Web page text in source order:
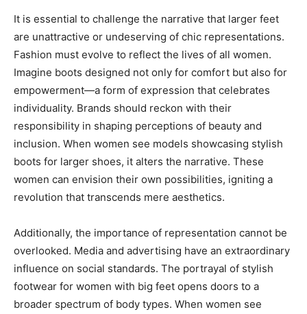
It is essential to challenge the narrative that larger feet
are unattractive or undeserving of chic representations.
Fashion must evolve to reflect the lives of all women.
Imagine boots designed not only for comfort but also for
empowerment—a form of expression that celebrates
individuality. Brands should reckon with their
responsibility in shaping perceptions of beauty and
inclusion. When women see models showcasing stylish
boots for larger shoes, it alters the narrative. These
women can envision their own possibilities, igniting a
revolution that transcends mere aesthetics.
Additionally, the importance of representation cannot be
overlooked. Media and advertising have an extraordinary
influence on social standards. The portrayal of stylish
footwear for women with big feet opens doors to a
broader spectrum of body types. When women see